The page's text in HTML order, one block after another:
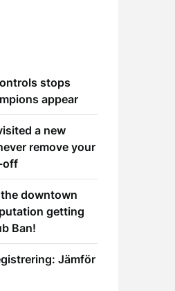
stops
appear
a new
remove your
off
downtown
getting
Ban!
Jämför